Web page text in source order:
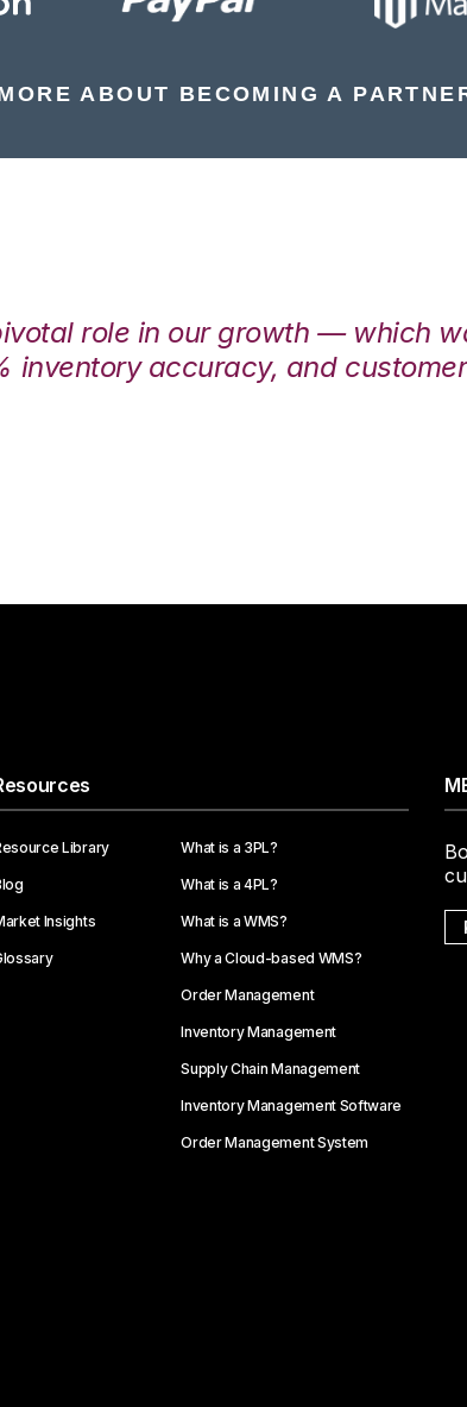
ABOUT BECOMING A
role in our growth — which
inventory accuracy, and
Library
Insights
What is a 3PL?
What is a 4PL?
What is a WMS?
Why a Cloud-based WMS?
Order Management
Inventory Management
Supply Chain Management
Inventory Management Software
Order Management System